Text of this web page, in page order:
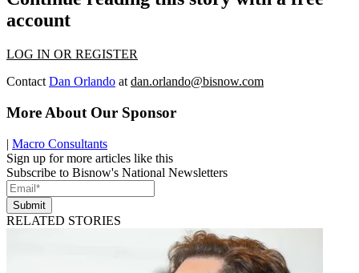
account
LOG IN OR REGISTER
Contact Dan Orlando at dan.orlando@bisnow.com
More About Our Sponsor
| Macro Consultants
Sign up for more articles like this
Subscribe to Bisnow's National Newsletters
Submit
RELATED STORIES